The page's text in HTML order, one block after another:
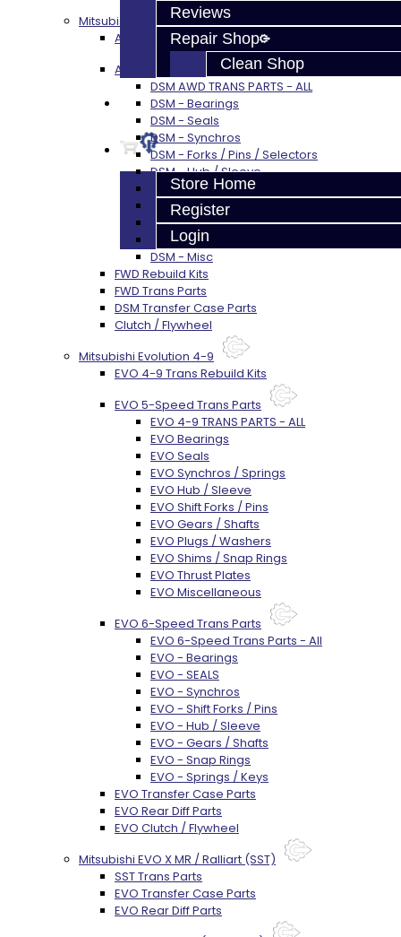
Reviews
Repair Shop
Clean Shop
Contact
Store Home
Register
Login
Mitsubishi DSM
AWD Rebuild Kits
AWD Trans Parts
DSM AWD TRANS PARTS - ALL
DSM - Bearings
DSM - Seals
DSM - Synchros
DSM - Forks / Pins / Selectors
DSM - Hub / Sleeve
DSM - Springs / Keys
DSM - Gears / Shafts
DSM - Plugs / Washers / Bolts
DSM - Clutch Release
DSM - Misc
FWD Rebuild Kits
FWD Trans Parts
DSM Transfer Case Parts
Clutch / Flywheel
Mitsubishi Evolution 4-9
EVO 4-9 Trans Rebuild Kits
EVO 5-Speed Trans Parts
EVO 4-9 TRANS PARTS - ALL
EVO Bearings
EVO Seals
EVO Synchros / Springs
EVO Hub / Sleeve
EVO Shift Forks / Pins
EVO Gears / Shafts
EVO Plugs / Washers
EVO Shims / Snap Rings
EVO Thrust Plates
EVO Miscellaneous
EVO 6-Speed Trans Parts
EVO 6-Speed Trans Parts - All
EVO - Bearings
EVO - SEALS
EVO - Synchros
EVO - Shift Forks / Pins
EVO - Hub / Sleeve
EVO - Gears / Shafts
EVO - Snap Rings
EVO - Springs / Keys
EVO Transfer Case Parts
EVO Rear Diff Parts
EVO Clutch / Flywheel
Mitsubishi EVO X MR / Ralliart (SST)
SST Trans Parts
EVO Transfer Case Parts
EVO Rear Diff Parts